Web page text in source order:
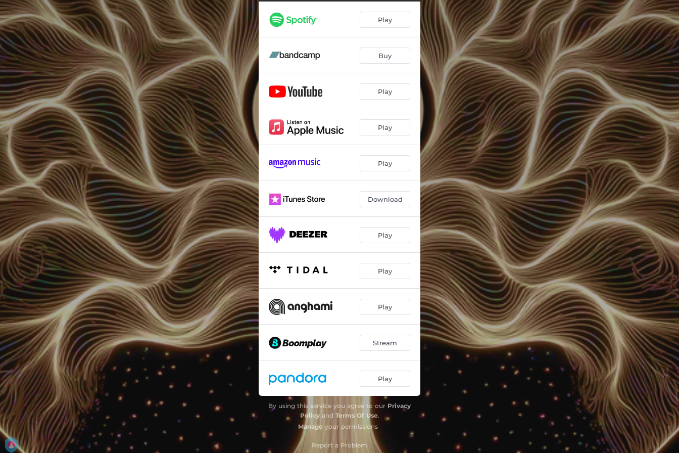
Father Sol
Amanecer --
--
Ancestral Resonance Journey Mix ft. Ashley Klein --
Play
Buy
Play
Play
Play
Download
Play
Play
Play
Stream
Play
By using this service you agree to our Privacy
Policyand Terms Of Use.
Manage your permissions
Report a Problem